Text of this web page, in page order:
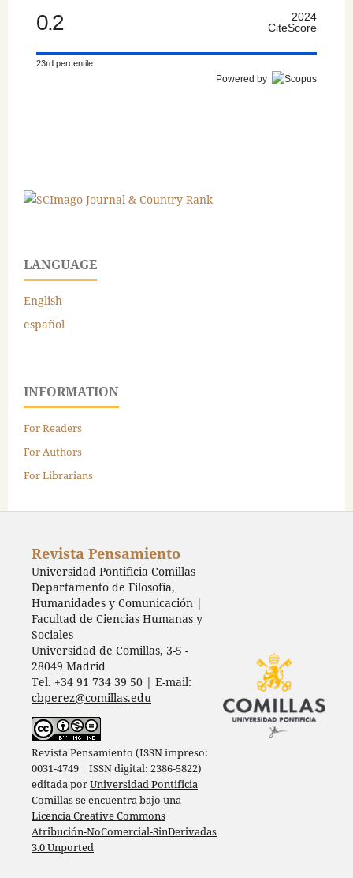
0.2
2024
CiteScore
23rd percentile
Powered by
LANGUAGE
English
español
INFORMATION
For Readers
For Authors
For Librarians
Revista Pensamiento
Universidad Pontificia Comillas
Departamento de Filosofía,
Humanidades y Comunicación |
Facultad de Ciencias Humanas y
Sociales
Universidad de Comillas, 3-5 -
28049 Madrid
Tel. +34 91 734 39 50 | E-mail:
cbperez@comillas.edu
Revista Pensamiento (ISSN impreso:
0031-4749 | ISSN digital: 2386-5822)
editada porUniversidad Pontificia
Comillasse encuentra bajo una
Licencia Creative Commons
Atribución-NoComercial-SinDerivadas
3.0 Unported